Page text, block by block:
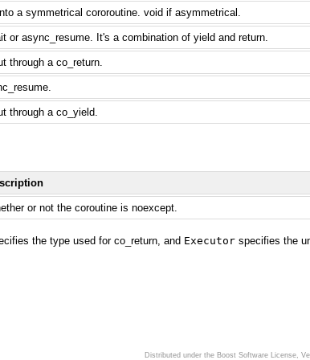
a symmetrical cororoutine. void if asymmetrical.
or async_resume. It's a combination of yield and return.
through a co_return.
through a co_yield.
or not the coroutine is noexcept.
the type used for co_return, and Executor specifies the
Distributed under the Boost Software License,